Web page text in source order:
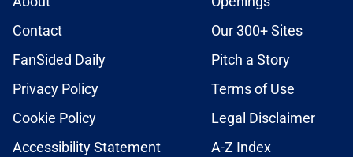
Contact
Our 300+ Sites
FanSided Daily
Pitch a Story
Privacy Policy
Terms of Use
Cookie Policy
Legal Disclaimer
Accessibility Statement
A-Z Index